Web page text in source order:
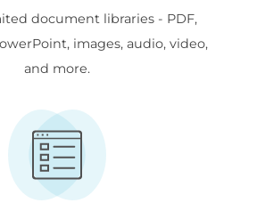
document libraries - PDF,
images, audio, video,
and more.